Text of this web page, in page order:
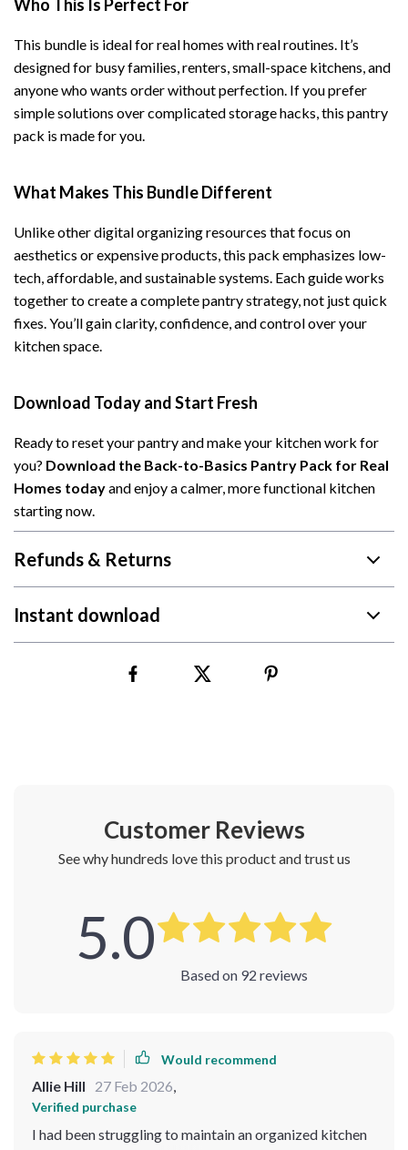
Who This Is Perfect For
This bundle is ideal for real homes with real routines. It’s
designed for busy families, renters, small-space kitchens, and
anyone who wants order without perfection. If you prefer
simple solutions over complicated storage hacks, this pantry
pack is made for you.
What Makes This Bundle Different
Unlike other digital organizing resources that focus on
aesthetics or expensive products, this pack emphasizes low-
tech, affordable, and sustainable systems. Each guide works
together to create a complete pantry strategy, not just quick
fixes. You’ll gain clarity, confidence, and control over your
kitchen space.
Download Today and Start Fresh
Ready to reset your pantry and make your kitchen work for
you? Download the Back-to-Basics Pantry Pack for Real
Homes todayand enjoy a calmer, more functional kitchen
starting now.
Refunds & Returns
Instant download
Customer Reviews
See why hundreds love this product and trust us
5.0
Based on 92 reviews
Would recommend
Allie Hill 27 Feb 2026,
Verified purchase
I had been struggling to maintain an organized kitchen